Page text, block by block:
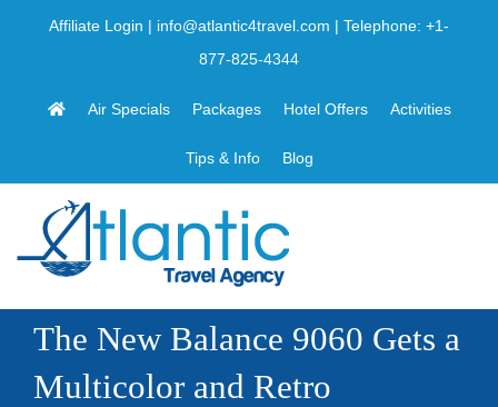
Affiliate Login | info@atlantic4travel.com | Telephone: +1-
877-825-4344
Air Specials Packages Hotel Offers Activities
Tips & Info Blog
The New Balance 9060 Gets a
Multicolor and Retro